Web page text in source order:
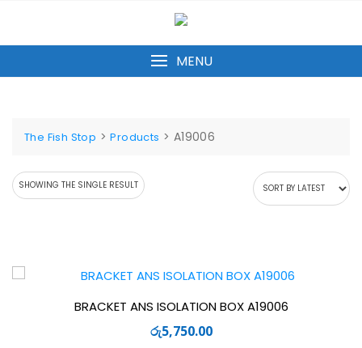
content
MENU
The Fish Stop >Products > A19006
SHOWING THE SINGLE RESULT
BRACKET ANS ISOLATION BOX A19006
රු5,750.00